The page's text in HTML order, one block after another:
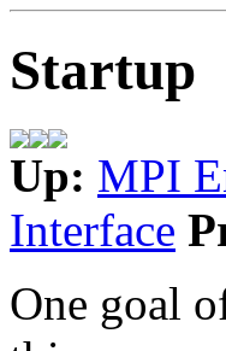
Startup
Up: MPI
Interface
One goal